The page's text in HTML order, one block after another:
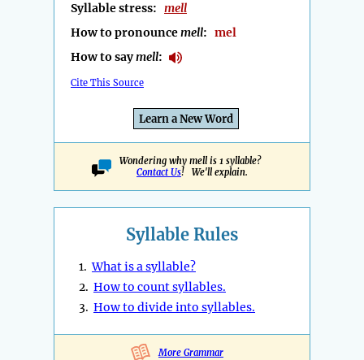
Syllable stress: mell
How to pronouncemell: mel
How to saymell:
Cite This Source
Learn a New Word
Wondering why mell is 1 syllable?
Contact Us! We'll explain.
Syllable Rules
1.What is a syllable?
2. How to count syllables.
3. How to divide into syllables.
More Grammar